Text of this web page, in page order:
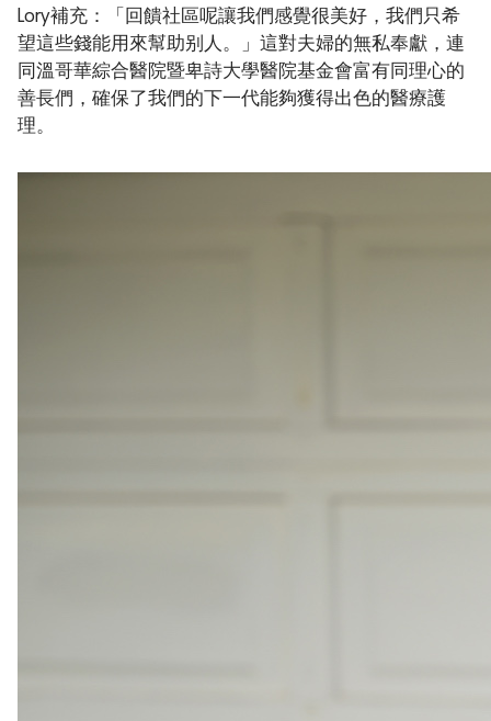
Lory補充：「回饋社區呢讓我們感覺很美好，我們只希
望這些錢能用來幫助别人。」這對夫婦的無私奉獻，連
同溫哥華綜合醫院暨卑詩大學醫院基金會富有同理心的
善長們，確保了我們的下一代能夠獲得出色的醫療護
理。